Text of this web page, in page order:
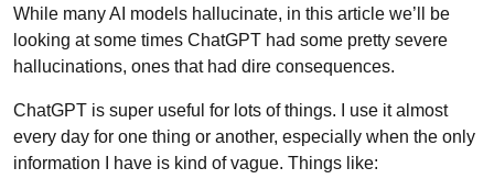
While many AI models hallucinate, in this article we’ll be
looking at some times ChatGPT had some pretty severe
hallucinations, ones that had dire consequences.
ChatGPT is super useful for lots of things. I use it almost
every day for one thing or another, especially when the only
information I have is kind of vague. Things like: